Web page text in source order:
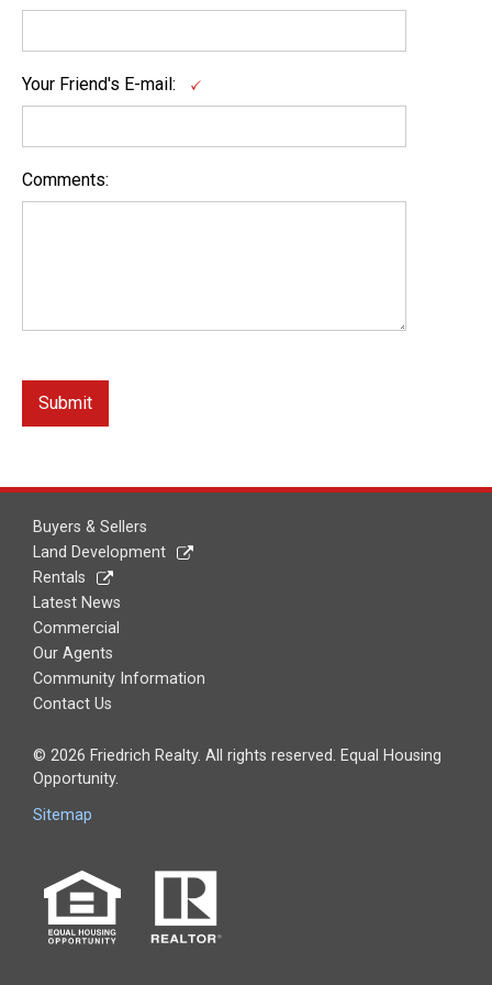
Your Friend's E-mail:
Comments:
Buyers & Sellers
Land Development
Rentals
Latest News
Commercial
Our Agents
Community Information
Contact Us
© 2026 Friedrich Realty. All rights reserved. Equal Housing
Opportunity.
Sitemap